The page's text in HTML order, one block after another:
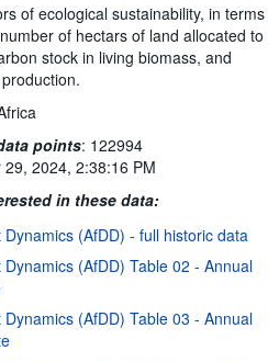
of ecological sustainability, in
of hectars of land allocated to
stock in living biomass, and
points: 122994
29, 2024, 2:38:16 PM
in these data:
(AfDD) - full historic data
(AfDD) Table 02 - Annual
(AfDD) Table 03 - Annual